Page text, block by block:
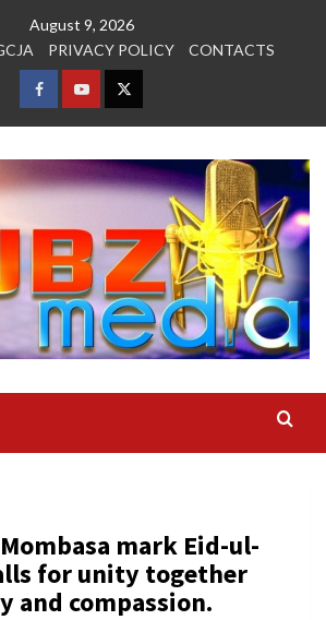
August 9, 2026
PRIVACY POLICY CONTACTS
FACEBOOK
YOUTUBETWITTER
mark Eid-ul-
for unity together
and compassion.